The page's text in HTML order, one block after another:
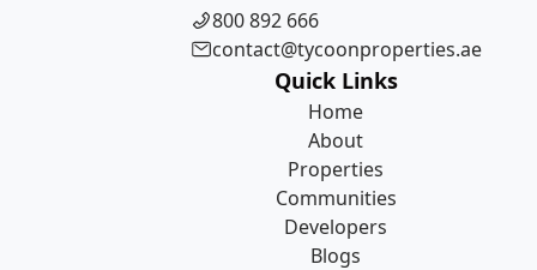
800 892 666
contact@tycoonproperties.ae
Quick Links
Home
About
Properties
Communities
Developers
Blogs